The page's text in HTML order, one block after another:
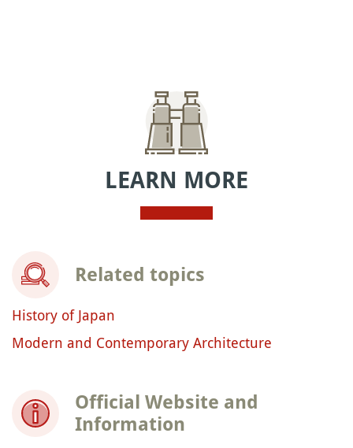
LEARN MORE
Related topics
History of Japan
Modern and Contemporary Architecture
Official Website and
Information